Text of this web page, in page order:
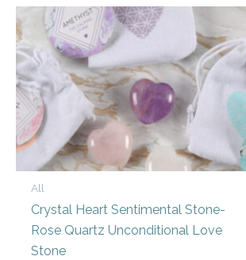
All
Crystal Heart Sentimental Stone-
Rose Quartz Unconditional Love
Stone